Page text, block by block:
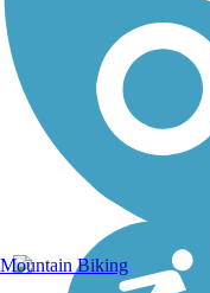
Mountain Biking